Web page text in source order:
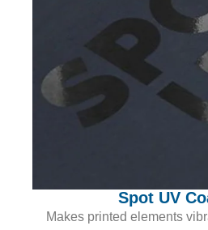
Spot UV
Makes printed elements